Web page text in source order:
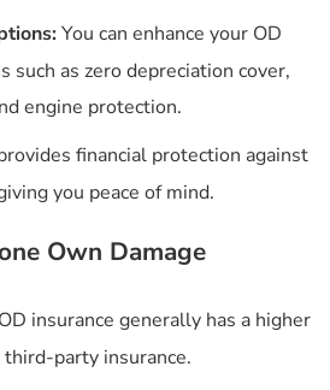
You can enhance your OD
such as zero depreciation cover,
engine protection.
financial protection against
you peace of mind.
Own Damage
OD insurance generally has a higher
party insurance.